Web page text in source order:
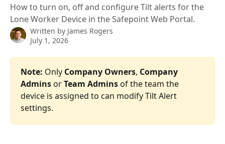
How to turn on, off and configure Tilt alerts for the
Lone Worker Device in the Safepoint Web Portal.
Written by James Rogers
July 1, 2026
Note: Only Company Owners, Company
Admins or Team Admins of the team the
device is assigned to can modify Tilt Alert
settings.